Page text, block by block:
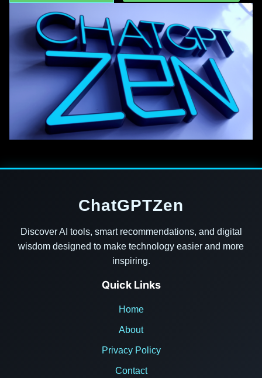
ChatGPTZen
Discover AI tools, smart recommendations, and digital
wisdom designed to make technology easier and more
inspiring.
Quick Links
Home
About
Privacy Policy
Contact